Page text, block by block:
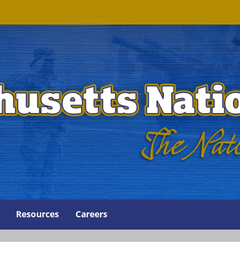
Resources Careers